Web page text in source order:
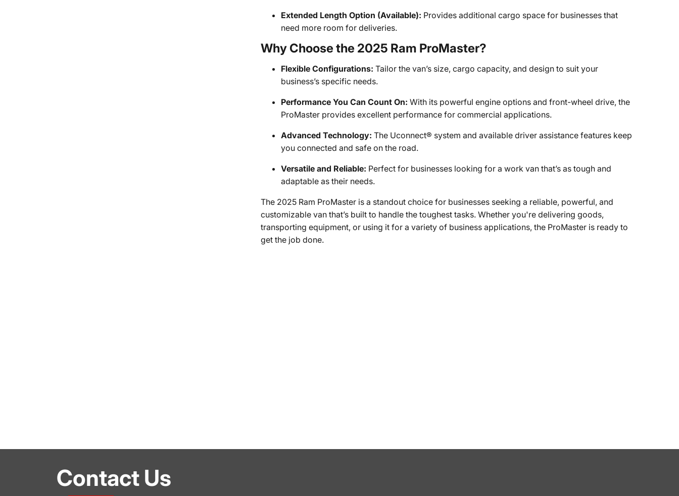
Extended Length Option (Available): Provides additional cargo space for businesses that
need more room for deliveries.
Why Choose the 2025 Ram ProMaster?
Flexible Configurations: Tailor the van’s size, cargo capacity, and design to suit your
business’s specific needs.
Performance You Can Count On: With its powerful engine options and front-wheel drive, the
ProMaster provides excellent performance for commercial applications.
Advanced Technology: The Uconnect® system and available driver assistance features keep
you connected and safe on the road.
Versatile and Reliable: Perfect for businesses looking for a work van that’s as tough and
adaptable as their needs.
The 2025 Ram ProMaster is a standout choice for businesses seeking a reliable, powerful, and
customizable van that’s built to handle the toughest tasks. Whether you're delivering goods,
transporting equipment, or using it for a variety of business applications, the ProMaster is ready to
get the job done.
Contact Us